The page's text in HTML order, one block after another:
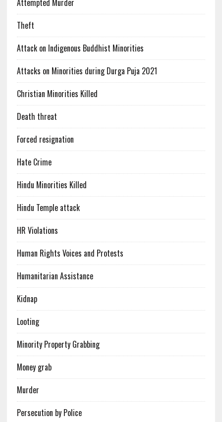
Attempted Murder
Theft
Attack on Indigenous Buddhist Minorities
Attacks on Minorities during Durga Puja 2021
Christian Minorities Killed
Death threat
Forced resignation
Hate Crime
Hindu Minorities Killed
Hindu Temple attack
HR Violations
Human Rights Voices and Protests
Humanitarian Assistance
Kidnap
Looting
Minority Property Grabbing
Money grab
Murder
Persecution by Police